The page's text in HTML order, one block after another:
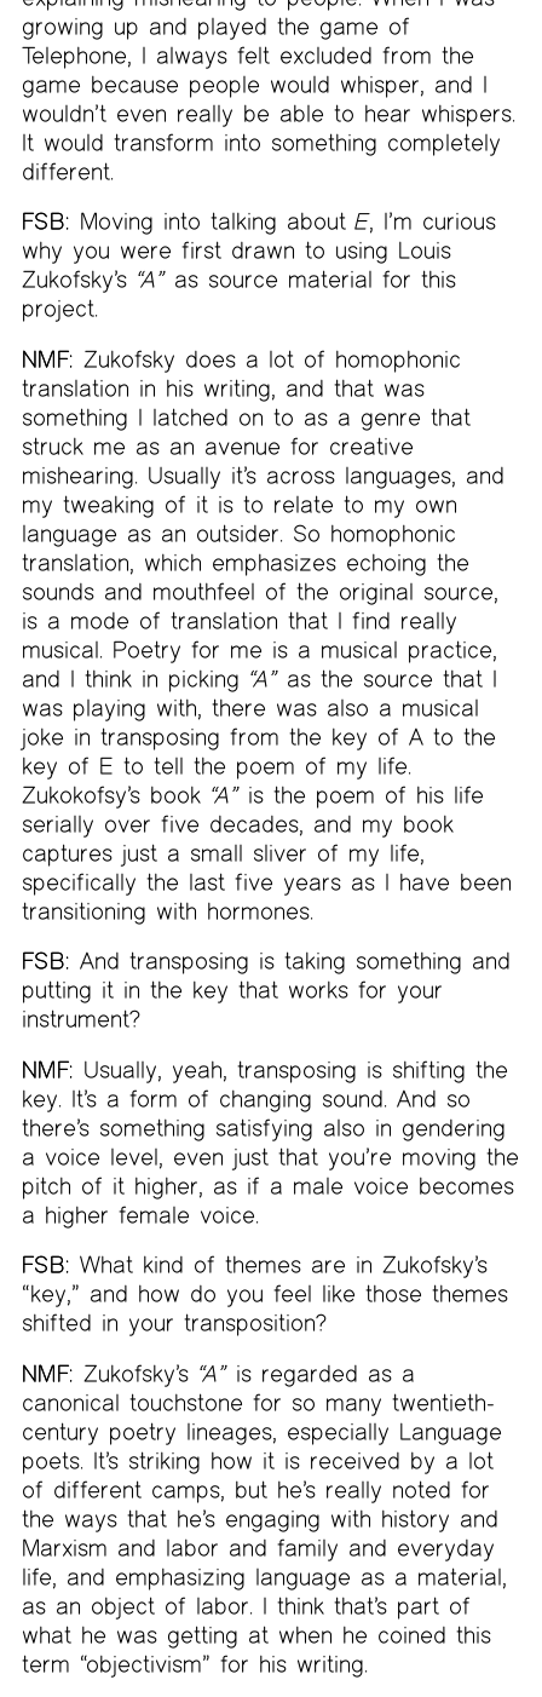
growing up and played the game of
Telephone, I always felt excluded from the
game because people would whisper, and I
wouldn’t even really be able to hear whispers.
It would transform into something completely
different.
FSB: Moving into talking aboutE, I’m curious
why you were first drawn to using Louis
Zukofsky’s “A”as source material for this
project.
NMF: Zukofsky does a lot of homophonic
translation in his writing, and that was
something I latched on to as a genre that
struck me as an avenue for creative
mishearing. Usually it’s across languages, and
my tweaking of it is to relate to my own
language as an outsider. So homophonic
translation, which emphasizes echoing the
sounds and mouthfeel of the original source,
is a mode of translation that I find really
musical. Poetry for me is a musical practice,
and I think in picking “A”as the source that I
was playing with, there was also a musical
joke in transposing from the key of A to the
key of E to tell the poem of my life.
Zukokofsy’s book “A”is the poem of his life
serially over five decades, and my book
captures just a small sliver of my life,
specifically the last five years as I have been
transitioning with hormones.
FSB: And transposing is taking something and
putting it in the key that works for your
instrument?
NMF: Usually, yeah, transposing is shifting the
key. It’s a form of changing sound. And so
there’s something satisfying also in gendering
a voice level, even just that you’re moving the
pitch of it higher, as if a male voice becomes
a higher female voice.
FSB: What kind of themes are in Zukofsky’s
“key,” and how do you feel like those themes
shifted in your transposition?
NMF: Zukofsky’s “A”is regarded as a
canonical touchstone for so many twentieth-
century poetry lineages, especially Language
poets. It’s striking how it is received by a lot
of different camps, but he’s really noted for
the ways that he’s engaging with history and
Marxism and labor and family and everyday
life, and emphasizing language as a material,
as an object of labor. I think that’s part of
what he was getting at when he coined this
term “objectivism” for his writing.